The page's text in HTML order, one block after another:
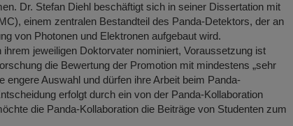
Dr. Stefan Diehl beschäftigt sich in seiner Dissertation mit
einem zentralen Bestandteil des Panda-Detektors, der an
von Photonen und Elektronen aufgebaut wird.
jeweiligen Doktorvater nominiert, Voraussetzung ist
die Bewertung der Promotion mit mindestens „sehr
engere Auswahl und dürfen ihre Arbeit beim Panda-
erfolgt durch ein von der Panda-Kollaboration
die Panda-Kollaboration die Beiträge von Studenten zum